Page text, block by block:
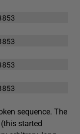
sequence. The
started